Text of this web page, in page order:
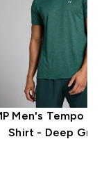
Men's Tempo
Shirt - Deep